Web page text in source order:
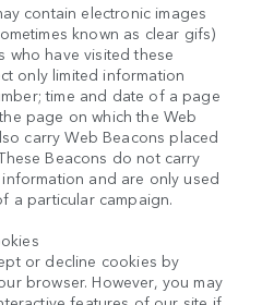
contain electronic images
known as clear gifs)
who have visited these
only limited information
time and date of a page
page on which the Web
carry Web Beacons placed
Beacons do not carry
and are only used
a particular campaign.
or decline cookies by
browser. However, you may